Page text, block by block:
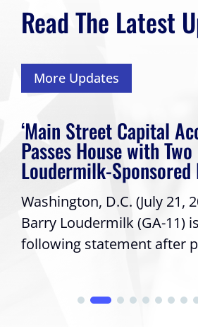
Read The Latest
More Updates
‘Main Street Capital
Passes House with Two
Loudermilk-
Washington, D.C. (July 21,
Barry Loudermilk (GA-11)
following statement after